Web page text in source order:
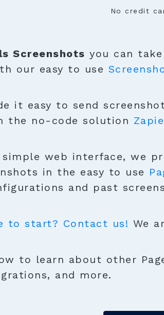
No credit
Screenshots you can
our easy to use
it easy to send
the no-code solution
web interface, we
in the easy to use
and past
to start? Contact us! We
to learn about other
and more.